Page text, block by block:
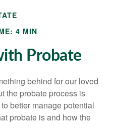
4 MIN
Probate
behind for our loved
the probate process is
better manage potential
probate is and how the